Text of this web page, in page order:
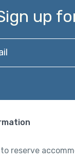
up
reserve